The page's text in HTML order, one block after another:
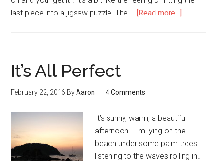
last piece into a jigsaw puzzle. The … [Read more...]
Me
It’s All Perfect
February 22, 2016 ByAaron 4 Comments
It’s sunny, warm, a beautiful
afternoon - I'm lying on the
beach under some palm trees
listening to the waves rolling in…